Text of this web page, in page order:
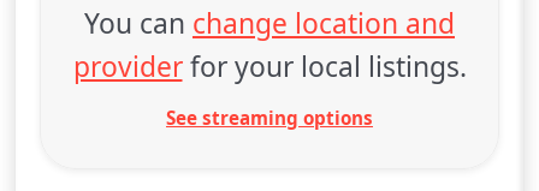
You can change location and
providerfor your local listings.
See streaming options